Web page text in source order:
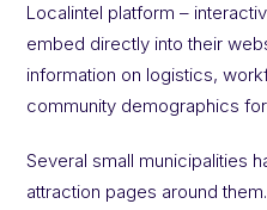
Localintel platform –
embed directly into their
information on logistics,
community demographics
Several small municipalities
attraction pages around